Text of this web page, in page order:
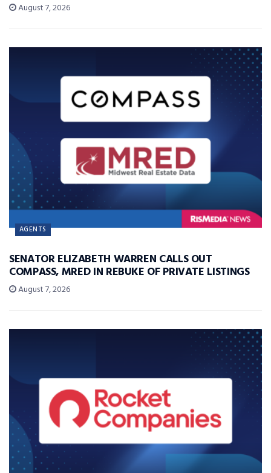
August 7, 2026
AGENTS
SENATOR ELIZABETH WARREN CALLS OUT
COMPASS, MRED IN REBUKE OF PRIVATE LISTINGS
August 7, 2026